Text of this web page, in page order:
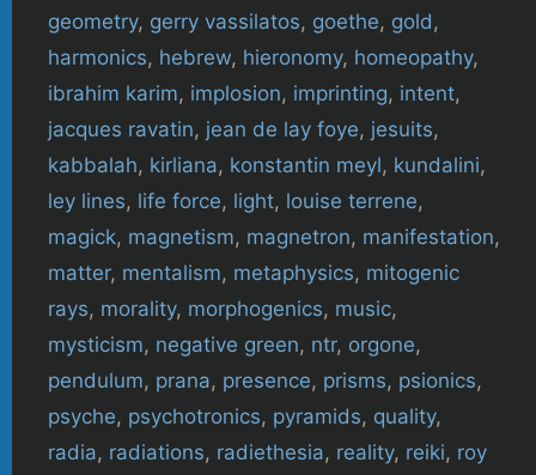
geometry, gerry vassilatos, goethe, gold,
harmonics, hebrew, hieronomy, homeopathy,
ibrahim karim, implosion, imprinting, intent,
jacques ravatin, jean de lay foye, jesuits,
kabbalah, kirliana, konstantin meyl, kundalini,
ley lines, life force, light, louise terrene,
magick, magnetism, magnetron, manifestation,
matter, mentalism, metaphysics, mitogenic
rays, morality, morphogenics, music,
mysticism, negative green, ntr, orgone,
pendulum, prana, presence, prisms, psionics,
psyche, psychotronics, pyramids, quality,
radia, radiations, radiethesia, reality, reiki, roy